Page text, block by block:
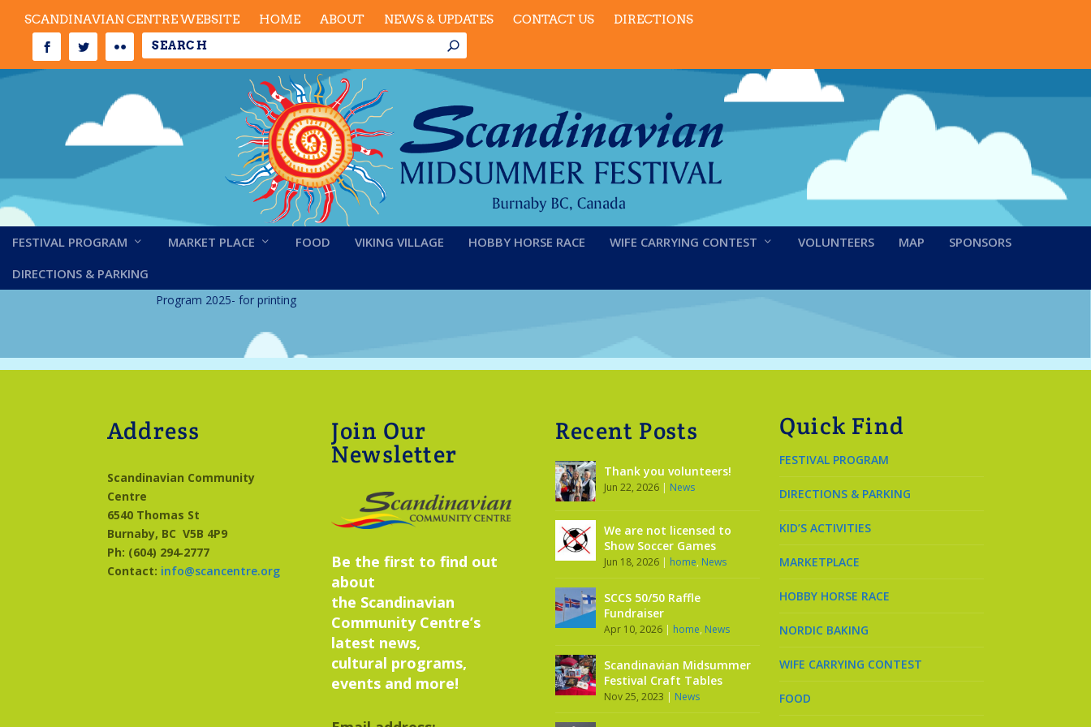
SCANDINAVIAN CENTRE WEBSITE HOME ABOUT NEWS & UPDATES CONTACT US DIRECTIONS
FESTIVAL PROGRAM MARKET PLACE FOOD VIKING VILLAGE HOBBY HORSE RACE WIFE CARRYING CONTEST VOLUNTEERS MAP
SPONSORS
DIRECTIONS & PARKING
Program 2025- for printing
Address
Scandinavian Community
Centre
6540 Thomas St
Burnaby, BC V5B 4P9
Ph: (604) 294‑2777
Contact: info@scancentre.org
Join Our
Newsletter
Be the first to find out
about
the Scandinavian
Community Centre’s
latest news,
cultural programs,
events and more!
Recent Posts
Thank you volunteers!
Jun 22, 2026 | News
We are not licensed to
Show Soccer Games
Jun 18, 2026 | home, News
SCCS 50/50 Raffle
Fundraiser
Apr 10, 2026 | home, News
Scandinavian Midsummer
Festival Craft Tables
Nov 25, 2023 | News
Quick Find
FESTIVAL PROGRAM
DIRECTIONS & PARKING
KID’S ACTIVITIES
MARKETPLACE
HOBBY HORSE RACE
NORDIC BAKING
WIFE CARRYING CONTEST
FOOD